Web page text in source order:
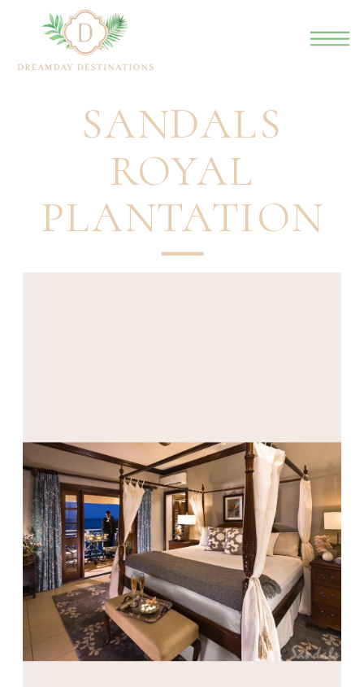
SANDALS
ROYAL
PLANTATION